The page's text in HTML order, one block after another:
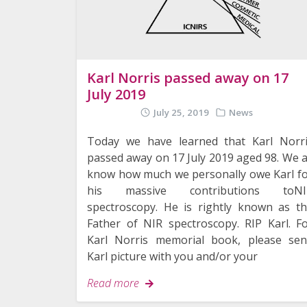
Karl Norris passed away on 17
July 2019
July 25, 2019 News
Today we have learned that Karl
passed away on 17 July 2019 aged 98. We
know how much we personally owe Karl
his massive contributions
spectroscopy. He is rightly known as
Father of NIR spectroscopy. RIP Karl.
Karl Norris memorial book, please
Karl picture with you and/or your
Read more